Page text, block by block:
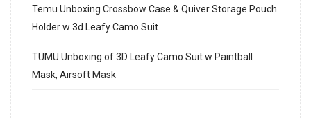
Temu Unboxing Crossbow Case & Quiver Storage Pouch
Holder w 3d Leafy Camo Suit
TUMU Unboxing of 3D Leafy Camo Suit w Paintball
Mask, Airsoft Mask